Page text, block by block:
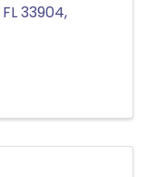
FL33904,